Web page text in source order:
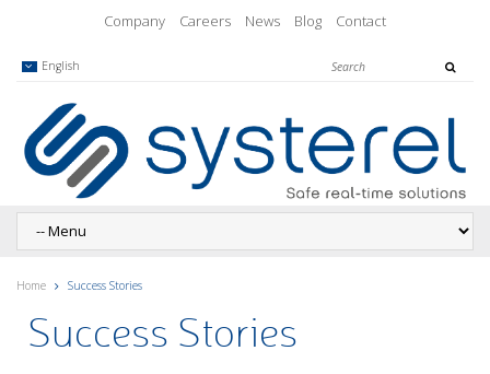
Company Careers News Blog Contact
English
Home Success Stories
Success Stories